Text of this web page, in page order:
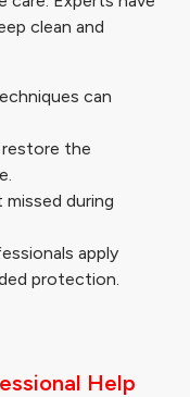
clean and
can
restore the
missed during
apply
protection.
Help